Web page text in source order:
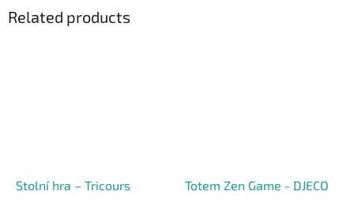
Related products
Stolní hra – Tricours Totem Zen Game - DJECO